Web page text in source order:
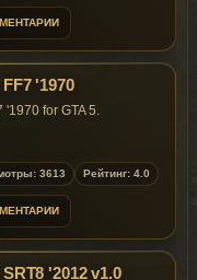
Box
NO
(see Additional
to IV & Model
Lightbar)
& Parts)
'1970
for GTA 5.
3613 Рейтинг: 4.0
'2012 v1.0